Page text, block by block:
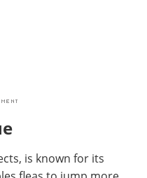
is known for its